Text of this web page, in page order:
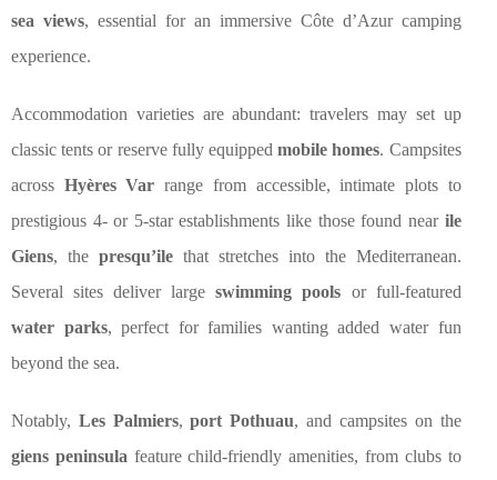
sea views, essential for an immersive Côte d’Azur camping
experience.
Accommodation varieties are abundant: travelers may set up
classic tents or reserve fully equippedmobile homes. Campsites
across Hyères Var range from accessible, intimate plots to
prestigious 4- or 5-star establishments like those found near ile
Giens, the presqu’ilethat stretches into the Mediterranean.
Several sites deliver largeswimming pools or full-featured
water parks, perfect for families wanting added water fun
beyond the sea.
Notably, Les Palmiers,port Pothuau, and campsites on the
giens peninsula feature child-friendly amenities, from clubs to